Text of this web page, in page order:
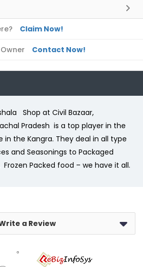
Claim Now!
Contact Now!
Shop at Civil Bazaar,
Pradesh is a top player in the
in the Kangra. They deal in all type
and Seasonings to Packaged
Packed food – we have it all.
a Review